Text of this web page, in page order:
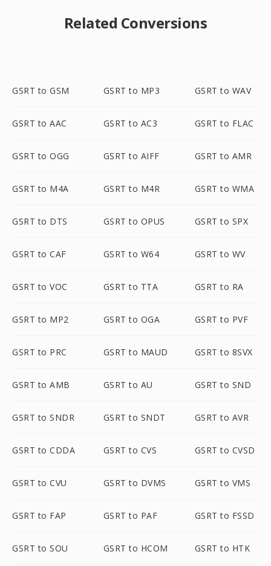
Related Conversions
GSRT to GSM GSRT to MP3 GSRT to WAV
GSRT to AAC GSRT to AC3 GSRT to FLAC
GSRT to OGG GSRT to AIFF GSRT to AMR
GSRT to M4A GSRT to M4R GSRT to WMA
GSRT to DTS GSRT to OPUS GSRT to SPX
GSRT to CAF GSRT to W64 GSRT to WV
GSRT to VOC GSRT to TTA GSRT to RA
GSRT to MP2 GSRT to OGA GSRT to PVF
GSRT to PRC GSRT to MAUD GSRT to 8SVX
GSRT to AMB GSRT to AU GSRT to SND
GSRT to SNDR GSRT to SNDT GSRT to AVR
GSRT to CDDA GSRT to CVS GSRT to CVSD
GSRT to CVU GSRT to DVMS GSRT to VMS
GSRT to FAP GSRT to PAF GSRT to FSSD
GSRT to SOU GSRT to HCOM GSRT to HTK